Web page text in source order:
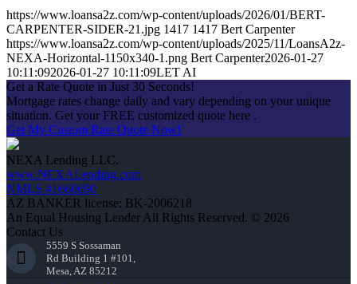
https://www.loansa2z.com/wp-content/uploads/2026/01/BERT-
CARPENTER-SIDER-21.jpg 1417 1417 Bert Carpenter
https://www.loansa2z.com/wp-content/uploads/2025/11/LoansA2z-
NEXA-Horizontal-1150x340-1.png Bert Carpenter2026-01-27
10:11:092026-01-27 10:11:09LET AI
Get a Rate Quote in Just 30 Seconds!
Mortgage rates change daily and vary depending on your unique
situation. Get your FREE customized quote here .
Get My Custom Rate Quote Now!
NEXA Lending LLC.
www.NEXALending.com
NMLS #1660690
AZ BANKER license: BK-2006218
An Equal Housing Lender All Rights Reserved. © 2026
Contact Us
5559 S Sossaman
Rd Building 1 #101,
Mesa, AZ 85212